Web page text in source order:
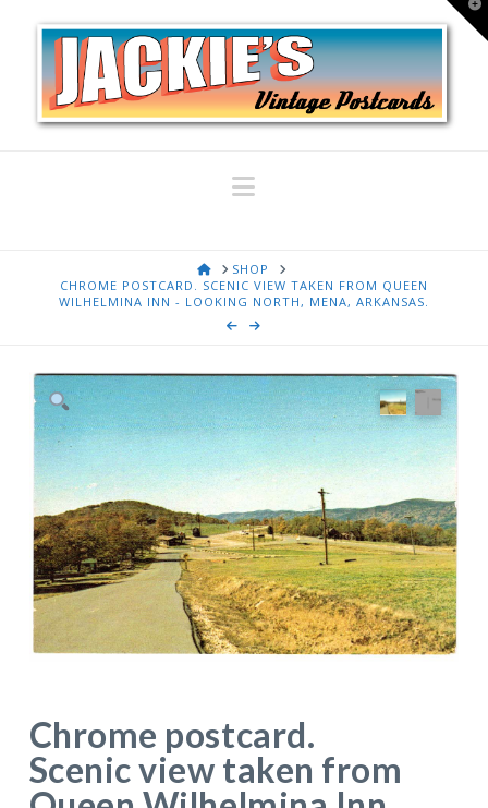
Navigation
HOMESHOP
CHROME POSTCARD. SCENIC VIEW TAKEN FROM QUEEN
WILHELMINA INN - LOOKING NORTH, MENA, ARKANSAS.
Chrome postcard.
Scenic view taken from